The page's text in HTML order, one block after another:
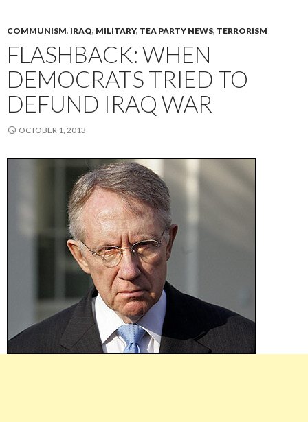
COMMUNISM, IRAQ, MILITARY, TEA PARTY NEWS, TERRORISM
FLASHBACK: WHEN
DEMOCRATS TRIED TO
DEFUND IRAQ WAR
OCTOBER 1, 2013